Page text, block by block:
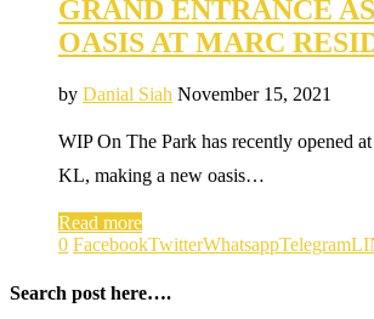
GRAND ENTRANCE
OASIS AT MARC
by Danial Siah November 15, 2021
WIP On The Park has recently opened
KL, making a new oasis…
Read more
0 FacebookTwitterWhatsappTelegram
Search post here….